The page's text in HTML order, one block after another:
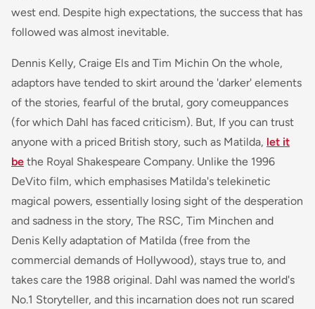
west end. Despite high expectations, the success that has
followed was almost inevitable.
Dennis Kelly, Craige Els and Tim Michin On the whole,
adaptors have tended to skirt around the 'darker' elements
of the stories, fearful of the brutal, gory comeuppances
(for which Dahl has faced criticism). But, If you can trust
anyone with a priced British story, such as Matilda, let it
be the Royal Shakespeare Company. Unlike the 1996
DeVito film, which emphasises Matilda's telekinetic
magical powers, essentially losing sight of the desperation
and sadness in the story, The RSC, Tim Minchen and
Denis Kelly adaptation of Matilda (free from the
commercial demands of Hollywood), stays true to, and
takes care the 1988 original. Dahl was named the world's
No.1 Storyteller, and this incarnation does not run scared